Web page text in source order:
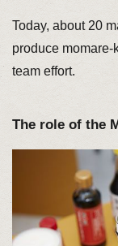
Today, about 20
produce momare-
team effort.
The role of the